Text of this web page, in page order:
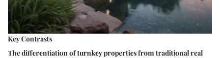
Key Contrasts
The differentiation of turnkey properties from traditional real